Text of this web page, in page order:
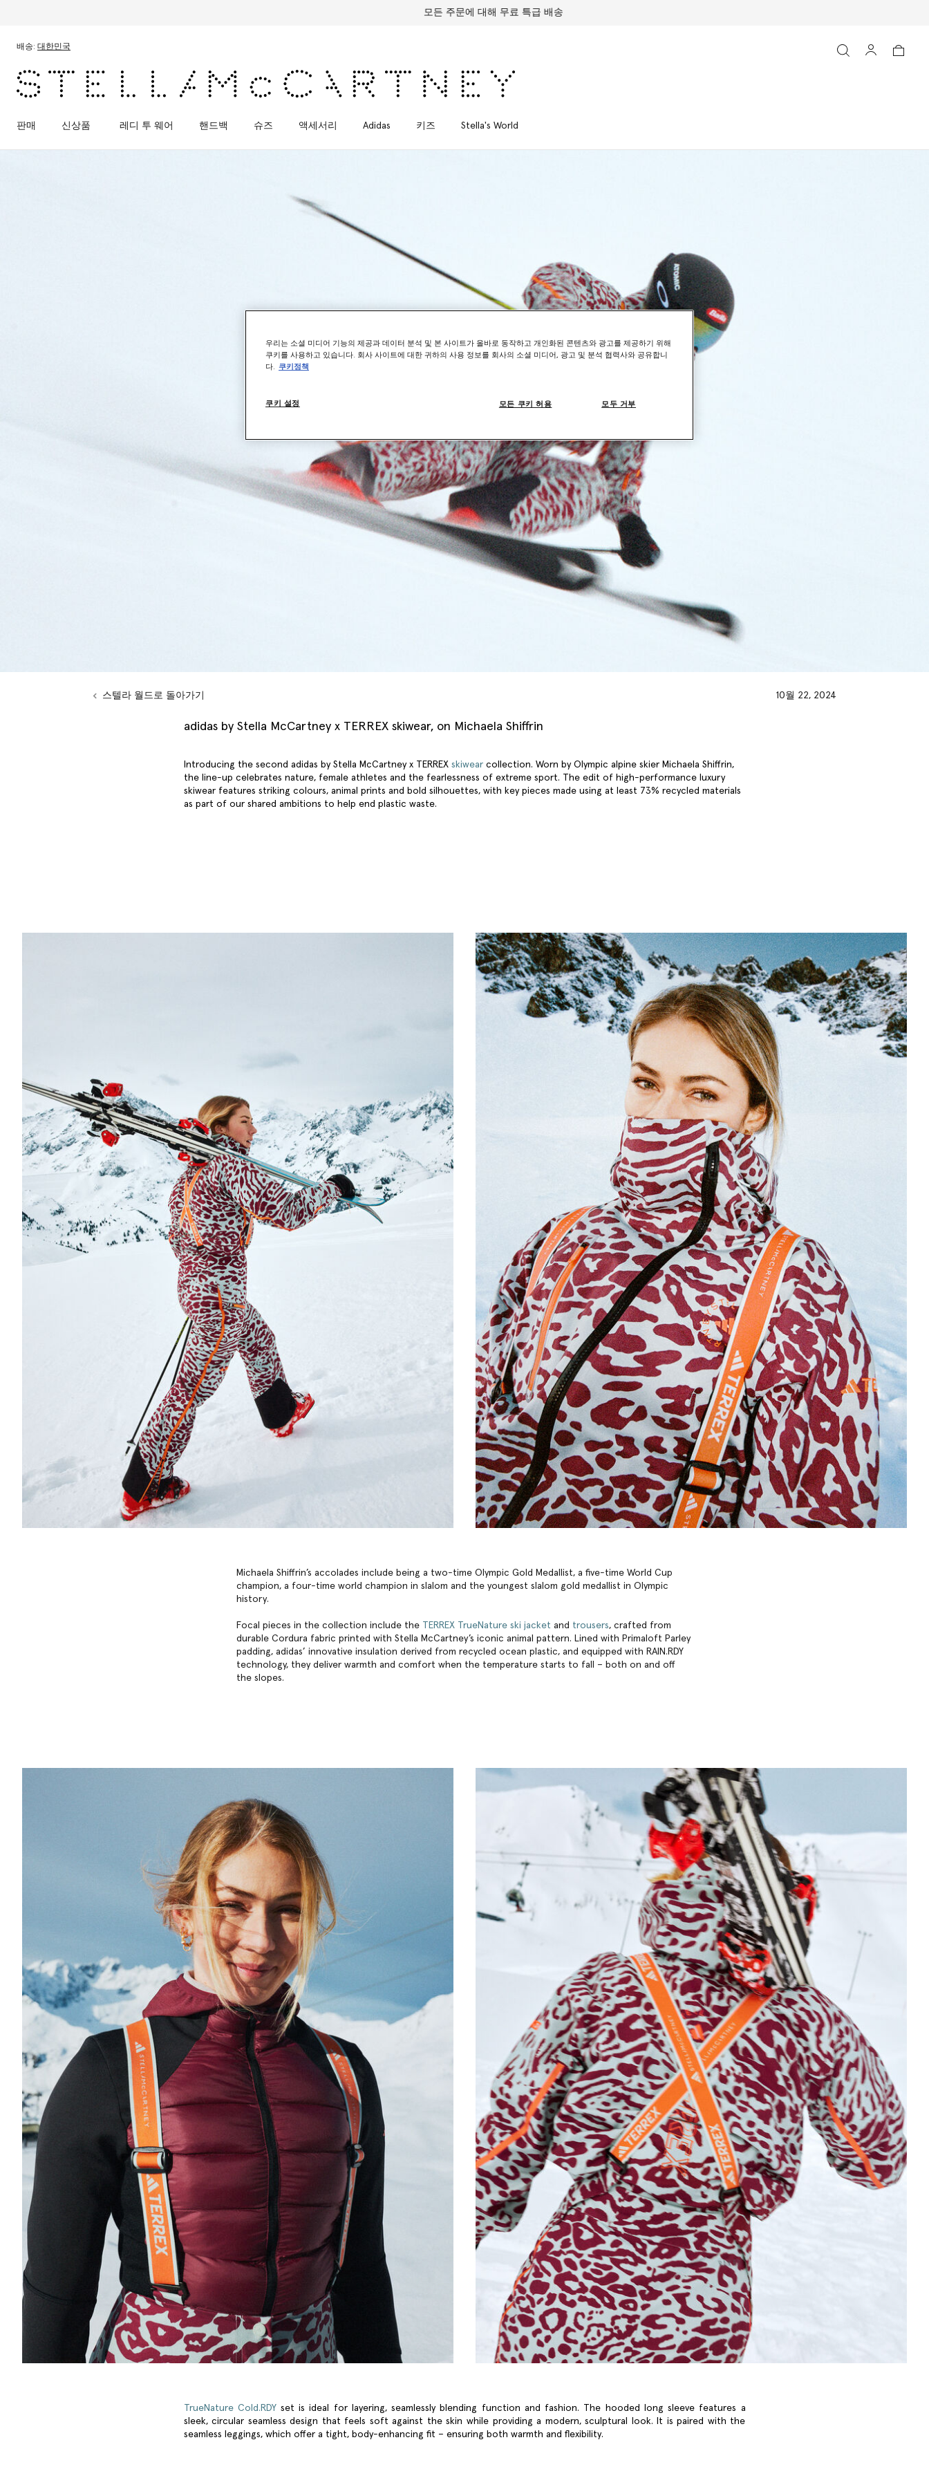
모든 주문에 대해 무료 특급 배송
배송: 대한민국
판매 신상품 레디 투 웨어 핸드백 슈즈 액세서리 Adidas 키즈 Stella's World
스텔라 월드로 돌아가기 10월 22, 2024
adidas by Stella McCartney x TERREX skiwear, on Michaela Shiffrin
Introducing the second adidas by Stella McCartney x TERREX skiwearcollection. Worn by Olympic alpine skier Michaela Shiffrin,
the line-up celebrates nature, female athletes and the fearlessness of extreme sport. The edit of high-performance luxury
skiwear features striking colours, animal prints and bold silhouettes, with key pieces made using at least 73% recycled materials
as part of our shared ambitions to help end plastic waste.
Michaela Shiffrin’s accolades include being a two-time Olympic Gold Medallist, a five-time World Cup
champion, a four-time world champion in slalom and the youngest slalom gold medallist in Olympic
history.
Focal pieces in the collection include the TERREX TrueNature ski jacket and trousers, crafted from
durable Cordura fabric printed with Stella McCartney’s iconic animal pattern. Lined with Primaloft Parley
padding, adidas’ innovative insulation derived from recycled ocean plastic, and equipped with RAIN.RDY
technology, they deliver warmth and comfort when the temperature starts to fall – both on and off
the slopes.
TrueNature Cold.RDYset is ideal for layering, seamlessly blending function and fashion. The hooded long sleeve features a
sleek, circular seamless design that feels soft against the skin while providing a modern, sculptural look. It is paired with the
seamless leggings, which offer a tight, body-enhancing fit – ensuring both warmth and flexibility.
우리는 소셜 미디어 기능의 제공과 데이터 분석 및 본 사이트가 올바로 동작하고 개인화된 콘텐츠와 광고를 제공하기 위해
쿠키를 사용하고 있습니다. 회사 사이트에 대한 귀하의 사용 정보를 회사의 소셜 미디어, 광고 및 분석 협력사와 공유합니
다.
쿠키정책
쿠키 설정 모두 거부
모든 쿠키 허용